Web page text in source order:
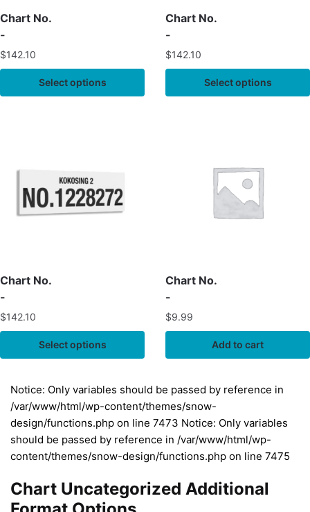
Chart No.
-
$142.10
Select options
Chart No.
-
$142.10
Select options
Chart No.
-
$142.10
Select options
Chart No.
-
$9.99
Add to cart
Notice: Only variables should be passed by reference in
/var/www/html/wp-content/themes/snow-
design/functions.php on line 7473 Notice: Only variables
should be passed by reference in /var/www/html/wp-
content/themes/snow-design/functions.php on line 7475
Chart Uncategorized Additional